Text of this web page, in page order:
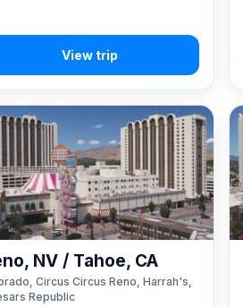
NV / Tahoe, CA
Circus Circus Reno, Harrah's,
Republic